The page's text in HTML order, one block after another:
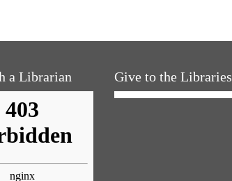
a Librarian Give to the Libraries